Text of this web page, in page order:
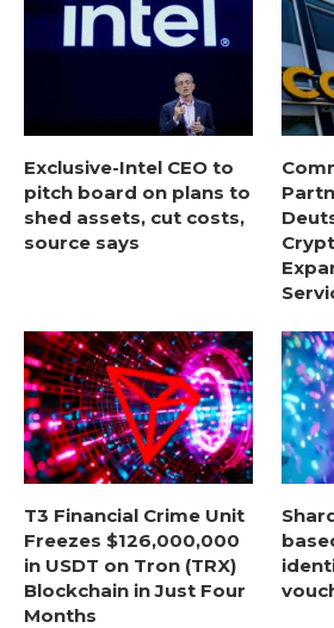
Exclusive-Intel CEO to
pitch board on plans to
shed assets, cut costs,
source says
T3 Financial Crime Unit
Freezes $126,000,000
in USDT on Tron (TRX)
Blockchain in Just Four
Months